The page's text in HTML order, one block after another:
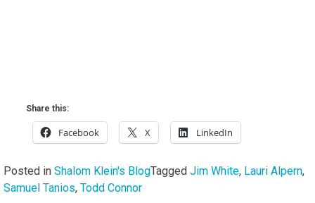
Share this:
Facebook X LinkedIn
Posted in Shalom Klein's BlogTagged Jim White, Lauri Alpern,
Samuel Tanios, Todd Connor